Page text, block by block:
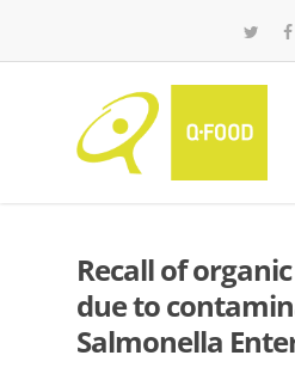
Recall of
due to
Salmonella